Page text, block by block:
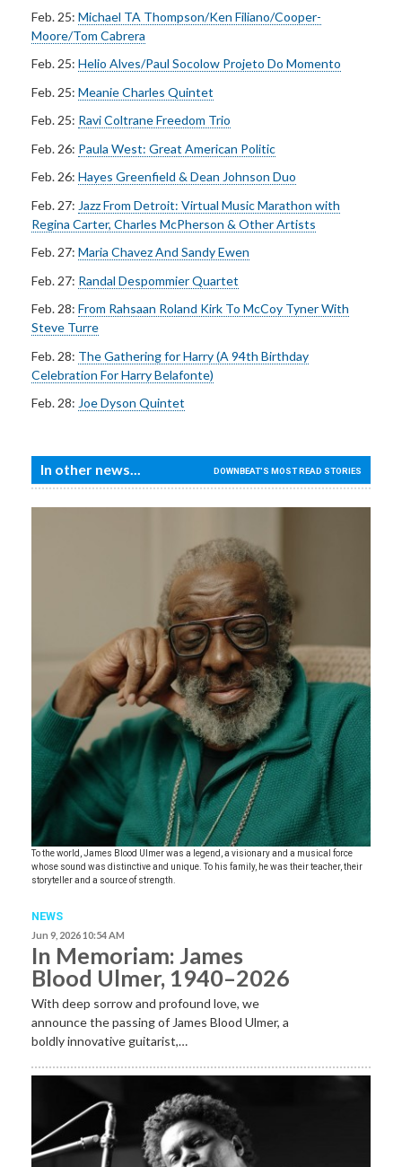
Feb. 25: Michael TA Thompson/Ken Filiano/Cooper-
Moore/Tom Cabrera
Feb. 25: Helio Alves/Paul Socolow Projeto Do Momento
Feb. 25: Meanie Charles Quintet
Feb. 25: Ravi Coltrane Freedom Trio
Feb. 26: Paula West: Great American Politic
Feb. 26: Hayes Greenfield & Dean Johnson Duo
Feb. 27: Jazz From Detroit: Virtual Music Marathon with
Regina Carter, Charles McPherson & Other Artists
Feb. 27: Maria Chavez And Sandy Ewen
Feb. 27: Randal Despommier Quartet
Feb. 28: From Rahsaan Roland Kirk To McCoy Tyner With
Steve Turre
Feb. 28: The Gathering for Harry (A 94th Birthday
Celebration For Harry Belafonte)
Feb. 28: Joe Dyson Quintet
In other news... DOWNBEAT'S MOST READ STORIES
To the world, James Blood Ulmer was a legend, a visionary and a musical force
whose sound was distinctive and unique. To his family, he was their teacher, their
storyteller and a source of strength.
NEWS
Jun 9, 2026 10:54 AM
In Memoriam: James
Blood Ulmer, 1940–2026
With deep sorrow and profound love, we
announce the passing of James Blood Ulmer, a
boldly innovative guitarist,…